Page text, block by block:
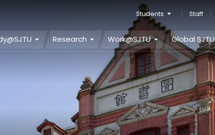
Students Staff
Research Work@SJTU Global SJTU